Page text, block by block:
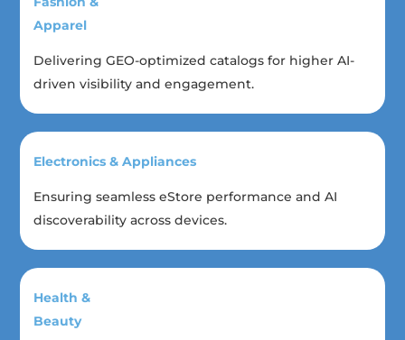
Apparel
Delivering GEO-optimized catalogs for higher AI-
driven visibility and engagement.
Electronics & Appliances
Ensuring seamless eStore performance and AI
discoverability across devices.
Health &
Beauty